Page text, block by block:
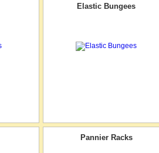
Elastic Bungees
Pannier Racks